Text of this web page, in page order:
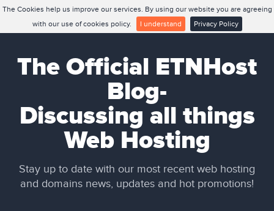
The Cookies help us improve our services. By using our website you are agreeing
with our use of cookies policy.
I understand Privacy Policy
The Official ETNHost
Blog-
Discussing all things
Web Hosting
Stay up to date with our most recent web hosting
and domains news, updates and hot promotions!